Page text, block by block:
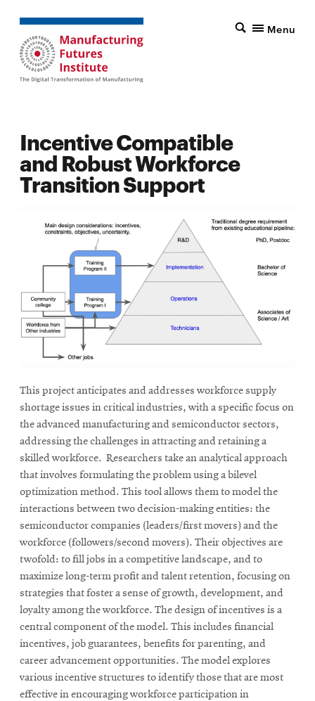
Menu
Incentive Compatible
and Robust Workforce
Transition Support
This project anticipates and addresses workforce supply
shortage issues in critical industries, with a specific focus on
the advanced manufacturing and semiconductor sectors,
addressing the challenges in attracting and retaining a
skilled workforce. Researchers take an analytical approach
that involves formulating the problem using a bilevel
optimization method. This tool allows them to model the
interactions between two decision-making entities: the
semiconductor companies (leaders/first movers) and the
workforce (followers/second movers). Their objectives are
twofold: to fill jobs in a competitive landscape, and to
maximize long-term profit and talent retention, focusing on
strategies that foster a sense of growth, development, and
loyalty among the workforce. The design of incentives is a
central component of the model. This includes financial
incentives, job guarantees, benefits for parenting, and
career advancement opportunities. The model explores
various incentive structures to identify those that are most
effective in encouraging workforce participation in